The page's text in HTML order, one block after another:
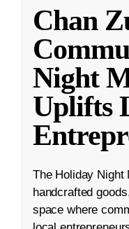
Chan
Night
Uplifts
The Holiday Night
handcrafted
space where